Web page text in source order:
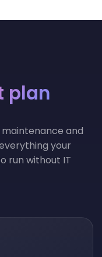
plan
and
your
run without IT